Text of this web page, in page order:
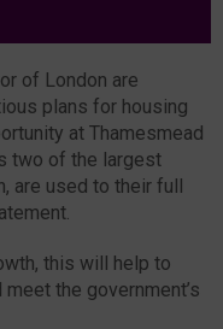
of London are
plans for housing
at Thamesmead
two of the largest
are used to their full
this will help to
the government’s